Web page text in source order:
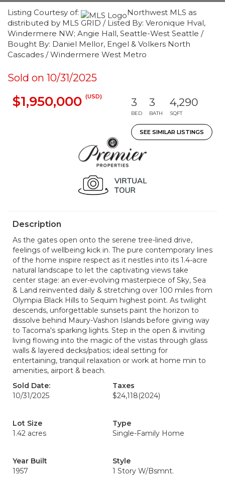
Listing Courtesy of:
Northwest MLS as
distributed by MLS GRID / Listed By: Veronique Hval,
Windermere NW; Angie Hall, Seattle-West Seattle /
Bought By: Daniel Mellor, Engel & Volkers North
Cascades / Windermere West Metro
Sold on 10/31/2025
$1,950,000 (USD) 3
BED
3
BATH
4,290
SQFT
SEE SIMILAR LISTINGS
Description
As the gates open onto the serene tree-lined drive,
feelings of wellbeing kick in. The pure contemporary lines
of the home inspire respect as it nestles into its 1.4-acre
natural landscape to let the captivating views take
center stage: an ever-evolving masterpiece of Sky, Sea
& Land reinvented daily & stretching over 100 miles from
Olympia Black Hills to Sequim highest point. As twilight
descends, unforgettable sunsets paint the horizon to
dissolve behind Maury-Vashon Islands before giving way
to Tacoma's sparking lights. Step in the open & inviting
living flowing into the magic of the vistas through glass
walls & layered decks/patios; ideal setting for
entertaining, tranquil relaxation or work at home min to
amenities, airport & beach.
Sold Date:
10/31/2025
Taxes
$24,118(2024)
Lot Size
1.42 acres
Type
Single-Family Home
Year Built
1957
Style
1 Story W/Bsmnt.